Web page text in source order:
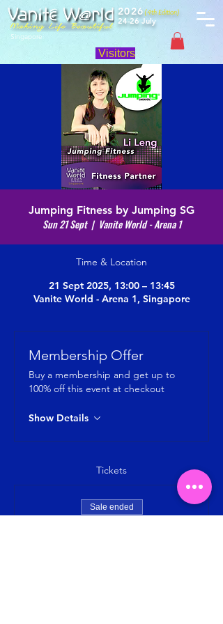
2026(4th Edition)
24-26 July
Singapore
Visitors
Jumping Fitness by Jumping SG
Sun 21 Sept
  |
Vanite World - Arena 1
Time & Location
21 Sept 2025, 13:00 – 13:45
Vanite World - Arena 1, Singapore
Membership Offer
Buy a membership and get up to
100% off this event at checkout
Show Details
Tickets
Sale ended